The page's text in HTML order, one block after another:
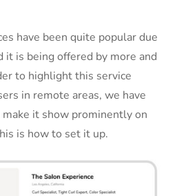
have been quite popular due
it is being offered by more and
to highlight this service
in remote areas, we have
it show prominently on
is how to set it up.